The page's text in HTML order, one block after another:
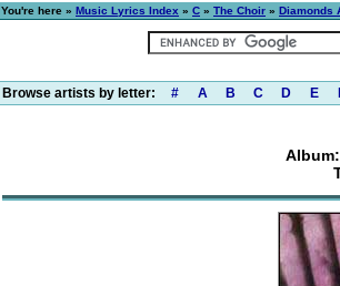
You're here » Music Lyrics Index » C » The Choir » Diamonds
Browse artists by letter: # A B C D E